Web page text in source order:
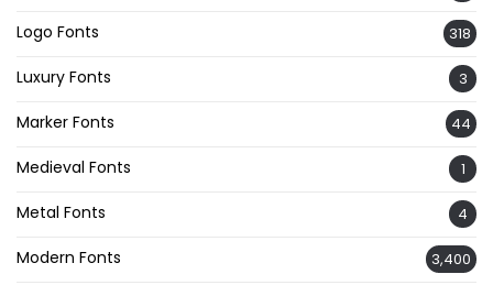
Logo Fonts 318
Luxury Fonts 3
Marker Fonts 44
Medieval Fonts 1
Metal Fonts 4
Modern Fonts 3,400